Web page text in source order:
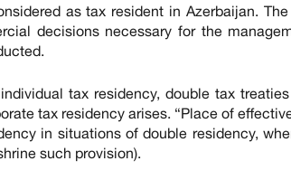
as tax resident in Azerbaijan.
decisions necessary for the
tax residency, double tax
tax residency arises. “Place of
in situations of double residency,
such provision).